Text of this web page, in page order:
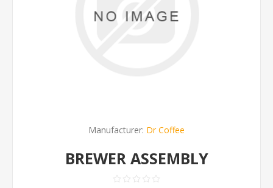
Manufacturer: Dr Coffee
BREWER ASSEMBLY